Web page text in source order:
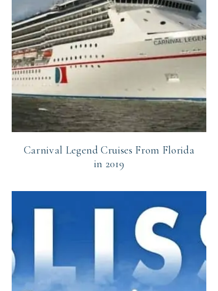
Carnival Legend Cruises From Florida
in 2019